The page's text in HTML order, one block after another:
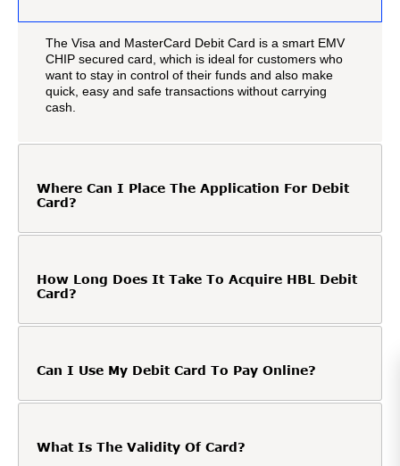
The Visa and MasterCard Debit Card is a smart EMV
CHIP secured card, which is ideal for customers who
want to stay in control of their funds and also make
quick, easy and safe transactions without carrying
cash.
Where Can I Place The Application For Debit
Card?
How Long Does It Take To Acquire HBL Debit
Card?
Can I Use My Debit Card To Pay Online?
What Is The Validity Of Card?